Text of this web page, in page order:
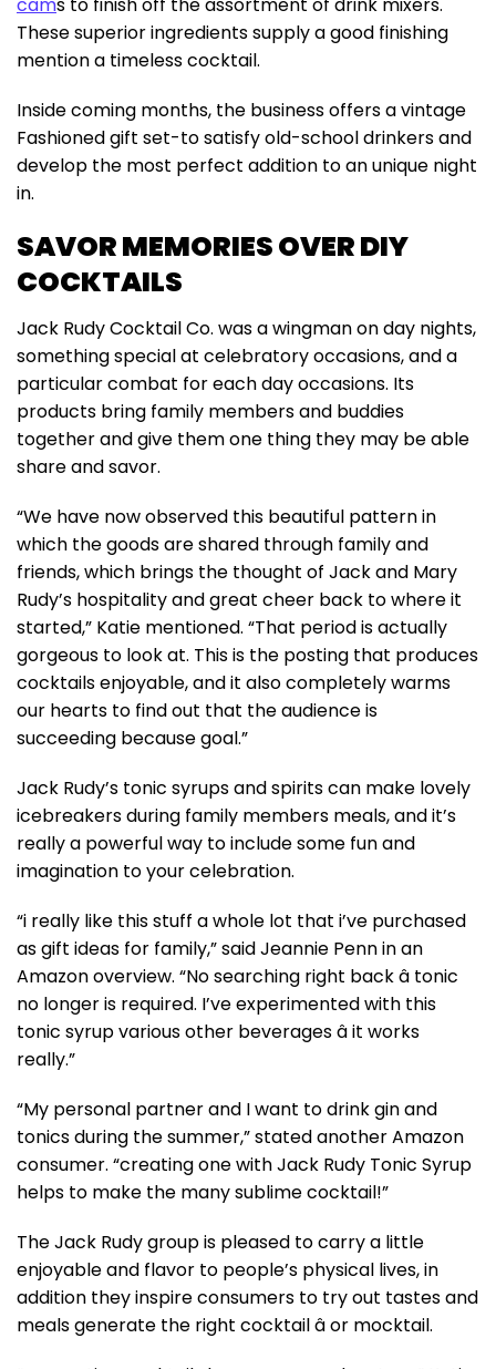
cams to finish off the assortment of drink mixers.
These superior ingredients supply a good finishing
mention a timeless cocktail.
Inside coming months, the business offers a vintage
Fashioned gift set-to satisfy old-school drinkers and
develop the most perfect addition to an unique night
in.
SAVOR MEMORIES OVER DIY
COCKTAILS
Jack Rudy Cocktail Co. was a wingman on day nights,
something special at celebratory occasions, and a
particular combat for each day occasions. Its
products bring family members and buddies
together and give them one thing they may be able
share and savor.
“We have now observed this beautiful pattern in
which the goods are shared through family and
friends, which brings the thought of Jack and Mary
Rudy’s hospitality and great cheer back to where it
started,” Katie mentioned. “That period is actually
gorgeous to look at. This is the posting that produces
cocktails enjoyable, and it also completely warms
our hearts to find out that the audience is
succeeding because goal.”
Jack Rudy’s tonic syrups and spirits can make lovely
icebreakers during family members meals, and it’s
really a powerful way to include some fun and
imagination to your celebration.
“i really like this stuff a whole lot that i’ve purchased
as gift ideas for family,” said Jeannie Penn in an
Amazon overview. “No searching right back â tonic
no longer is required. I’ve experimented with this
tonic syrup various other beverages â it works
really.”
“My personal partner and I want to drink gin and
tonics during the summer,” stated another Amazon
consumer. “creating one with Jack Rudy Tonic Syrup
helps to make the many sublime cocktail!”
The Jack Rudy group is pleased to carry a little
enjoyable and flavor to people’s physical lives, in
addition they inspire consumers to try out tastes and
meals generate the right cocktail â or mocktail.